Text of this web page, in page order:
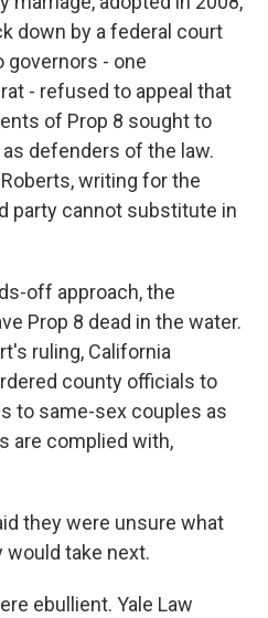
down by a federal court
governors - one
- refused to appeal that
of Prop 8 sought to
defenders of the law.
writing for the
party cannot substitute in
off approach, the
Prop 8 dead in the water.
ruling, California
county officials to
to same-sex couples as
are complied with,
they were unsure what
would take next.
ebullient. Yale Law